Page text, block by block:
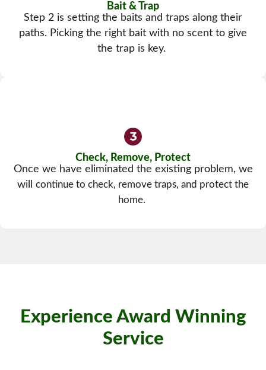
Bait & Trap
Step 2 is setting the baits and traps along their
paths. Picking the right bait with no scent to give
the trap is key.
Check, Remove, Protect
Once we have eliminated the existing problem, we
will continue to check, remove traps, and protect the
home.
Experience Award Winning
Service